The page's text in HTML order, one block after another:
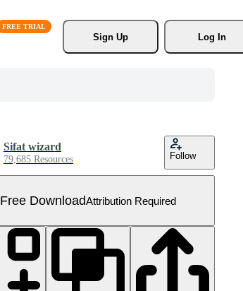
Sign Up
Log In
Sifat wizard
79,685 Resources Follow
Free DownloadAttribution Required